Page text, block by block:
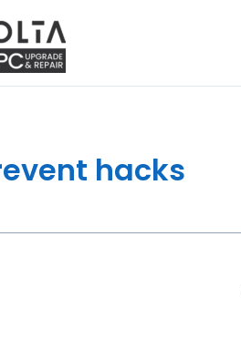
hacks